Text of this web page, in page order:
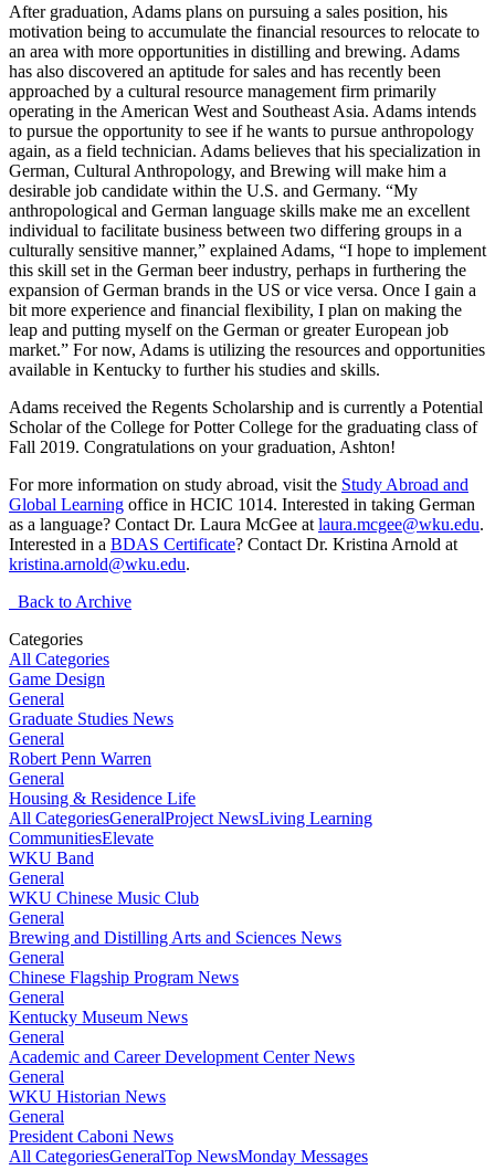
After graduation, Adams plans on pursuing a sales position, his
motivation being to accumulate the financial resources to relocate to
an area with more opportunities in distilling and brewing. Adams
has also discovered an aptitude for sales and has recently been
approached by a cultural resource management firm primarily
operating in the American West and Southeast Asia. Adams intends
to pursue the opportunity to see if he wants to pursue anthropology
again, as a field technician. Adams believes that his specialization in
German, Cultural Anthropology, and Brewing will make him a
desirable job candidate within the U.S. and Germany. “My
anthropological and German language skills make me an excellent
individual to facilitate business between two differing groups in a
culturally sensitive manner,” explained Adams, “I hope to implement
this skill set in the German beer industry, perhaps in furthering the
expansion of German brands in the US or vice versa. Once I gain a
bit more experience and financial flexibility, I plan on making the
leap and putting myself on the German or greater European job
market.” For now, Adams is utilizing the resources and opportunities
available in Kentucky to further his studies and skills.
Adams received the Regents Scholarship and is currently a Potential
Scholar of the College for Potter College for the graduating class of
Fall 2019. Congratulations on your graduation, Ashton!
For more information on study abroad, visit the Study Abroad and
Global Learning office in HCIC 1014. Interested in taking German
as a language? Contact Dr. Laura McGee at laura.mcgee@wku.edu.
Interested in a BDAS Certificate? Contact Dr. Kristina Arnold at
kristina.arnold@wku.edu.
Back to Archive
Categories
All Categories
Game Design
General
Graduate Studies News
General
Robert Penn Warren
General
Housing & Residence Life
All CategoriesGeneralProject NewsLiving Learning
CommunitiesElevate
WKU Band
General
WKU Chinese Music Club
General
Brewing and Distilling Arts and Sciences News
General
Chinese Flagship Program News
General
Kentucky Museum News
General
Academic and Career Development Center News
General
WKU Historian News
General
President Caboni News
All CategoriesGeneralTop NewsMonday Messages